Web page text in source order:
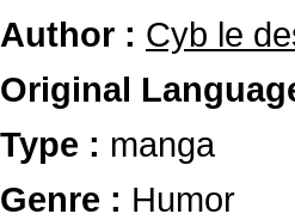
Author : Cyb le
Original
Type : manga
Genre : Humor